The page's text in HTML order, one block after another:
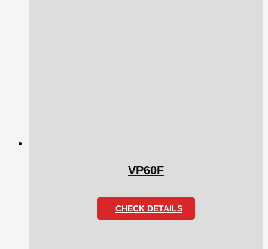
VP60F
CHECK DETAILS